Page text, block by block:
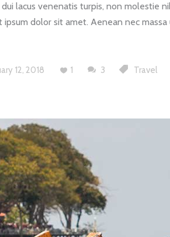
lacus venenatis turpis, non molestie
ipsum dolor sit amet. Aenean nec
12, 2018 1 3 Travel